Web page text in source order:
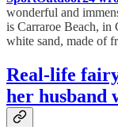
wonderful and
is Carraroe Beach, in
white sand, made of
Real-life
her husband